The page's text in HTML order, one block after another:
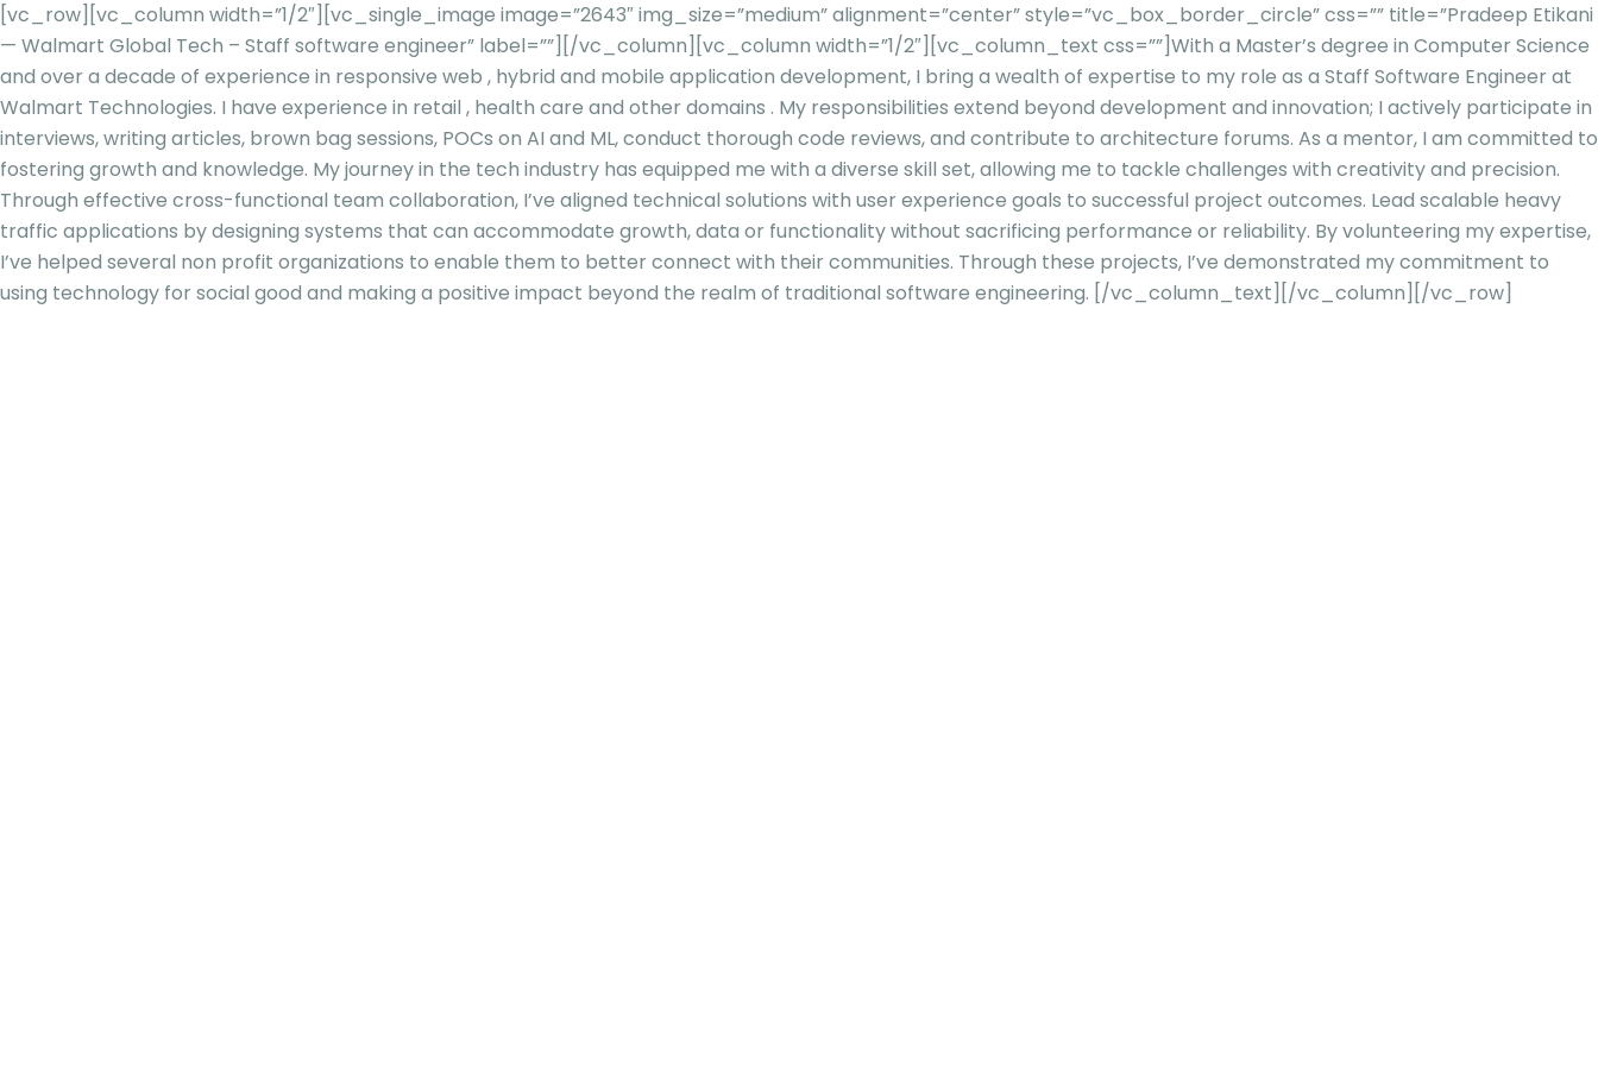
[vc_row][vc_column width=”1/2″][vc_single_image image=”2643″ img_size=”medium” alignment=”center” style=”vc_box_border_circle” css=”” title=”Pradeep Etikani
— Walmart Global Tech – Staff software engineer” label=””][/vc_column][vc_column width=”1/2″][vc_column_text css=””]With a Master’s degree in Computer Science
and over a decade of experience in responsive web , hybrid and mobile application development, I bring a wealth of expertise to my role as a Staff Software Engineer at
Walmart Technologies. I have experience in retail , health care and other domains . My responsibilities extend beyond development and innovation; I actively participate in
interviews, writing articles, brown bag sessions, POCs on AI and ML, conduct thorough code reviews, and contribute to architecture forums. As a mentor, I am committed to
fostering growth and knowledge. My journey in the tech industry has equipped me with a diverse skill set, allowing me to tackle challenges with creativity and precision.
Through effective cross-functional team collaboration, I’ve aligned technical solutions with user experience goals to successful project outcomes. Lead scalable heavy
traffic applications by designing systems that can accommodate growth, data or functionality without sacrificing performance or reliability. By volunteering my expertise,
I’ve helped several non profit organizations to enable them to better connect with their communities. Through these projects, I’ve demonstrated my commitment to
using technology for social good and making a positive impact beyond the realm of traditional software engineering. [/vc_column_text][/vc_column][/vc_row]